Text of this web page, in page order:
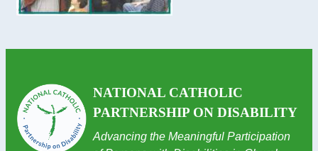
NATIONAL CATHOLIC
PARTNERSHIP ON DISABILITY
Advancing the Meaningful Participation